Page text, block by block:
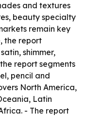
and textures
beauty specialty
remain key
the report
shimmer,
report segments
pencil and
North America,
Latin
- The report